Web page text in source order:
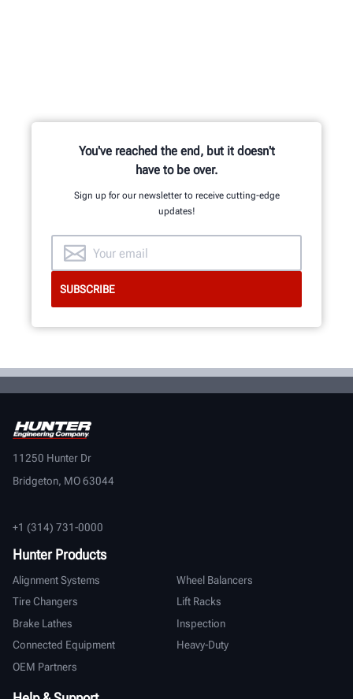
You've reached the end, but it doesn't
have to be over.
Sign up for our newsletter to receive cutting-edge
updates!
11250 Hunter Dr
Bridgeton, MO 63044
+1 (314) 731-0000
Hunter Products
Alignment Systems
Wheel Balancers
Tire Changers
Lift Racks
Brake Lathes
Inspection
Connected Equipment
Heavy-Duty
OEM Partners